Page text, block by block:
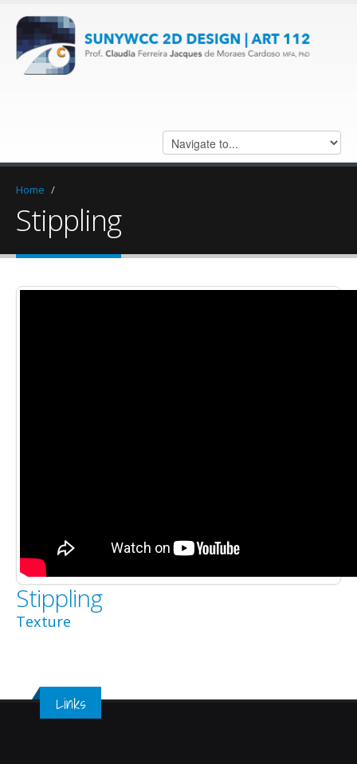
Home /
Stippling
Stippling
Texture
Links